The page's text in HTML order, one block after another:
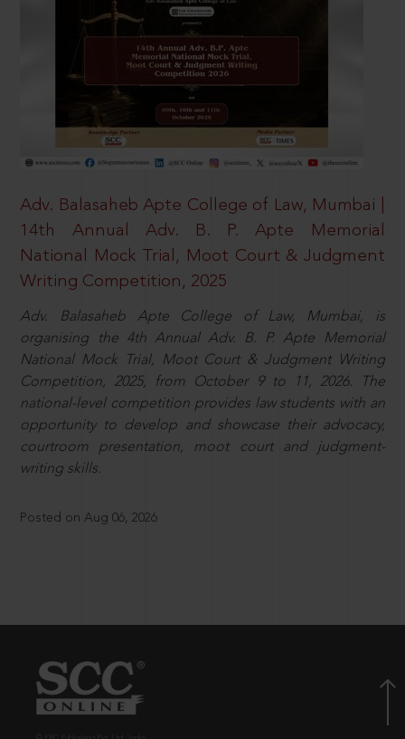
Adv. Balasaheb Apte College of Law, Mumbai |
14th Annual Adv. B. P. Apte Memorial
National Mock Trial, Moot Court & Judgment
Writing Competition, 2025
Adv. Balasaheb Apte College of Law, Mumbai, is
organising the 4th Annual Adv. B. P. Apte Memorial
National Mock Trial, Moot Court & Judgment Writing
Competition, 2025, from October 9 to 11, 2026. The
national-level competition provides law students with an
opportunity to develop and showcase their advocacy,
courtroom presentation, moot court and judgment-
writing skills.
Posted on Aug 06, 2026